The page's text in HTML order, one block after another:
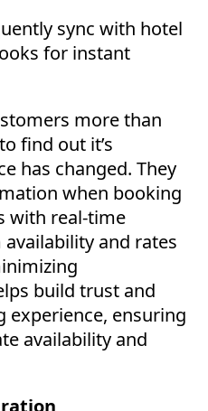
sync with hotel
for instant
more than
find out it’s
has changed. They
when booking
with real-time
and rates
build trust and
experience, ensuring
availability and